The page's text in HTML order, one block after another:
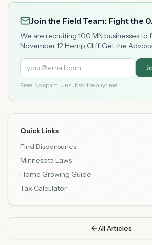
Join the Field Team: Fight the
We are recruiting 100 MN businesses to
November 12 Hemp Cliff. Get the
Free. No spam. Unsubscribe anytime.
Quick Links
Find Dispensaries
Minnesota Laws
Home Growing Guide
Tax Calculator
All Articles